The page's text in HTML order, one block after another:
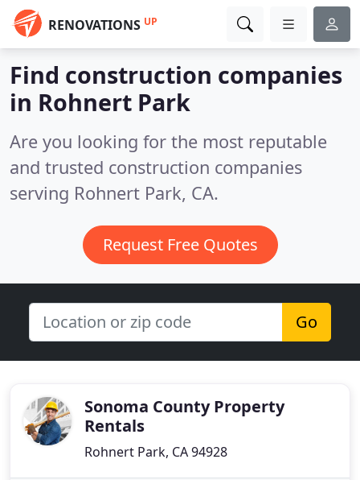
RENOVATIONS UP
Find construction companies
in Rohnert Park
Are you looking for the most reputable
and trusted construction companies
serving Rohnert Park, CA.
Request Free Quotes
Go
Sonoma County Property
Rentals
Rohnert Park, CA 94928